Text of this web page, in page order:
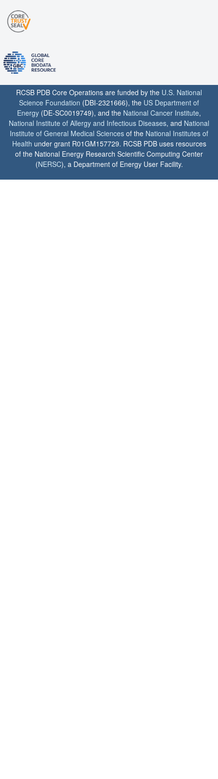
RCSB PDB Core Operations are funded by the U.S. National
Science Foundation (DBI-2321666), the US Department of
Energy (DE-SC0019749), and the National Cancer Institute,
National Institute of Allergy and Infectious Diseases, and National
Institute of General Medical Sciences of the National Institutes of
Health under grant R01GM157729. RCSB PDB uses resources
of the National Energy Research Scientific Computing Center
(NERSC), a Department of Energy User Facility.